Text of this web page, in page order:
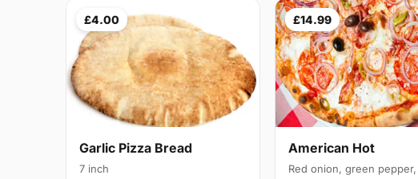
£4.00
Garlic Pizza Bread
7 inch
£14.99
American Hot
Red onion, green pepper,